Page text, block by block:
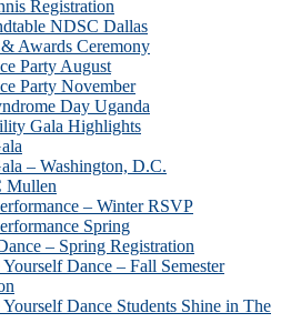
Registration
NDSC Dallas
Awards Ceremony
Party August
Party November
Day Uganda
Gala Highlights
– Washington, D.C.
Mullen
– Winter RSVP
Spring
– Spring Registration
Dance – Fall Semester
Dance Students Shine in The